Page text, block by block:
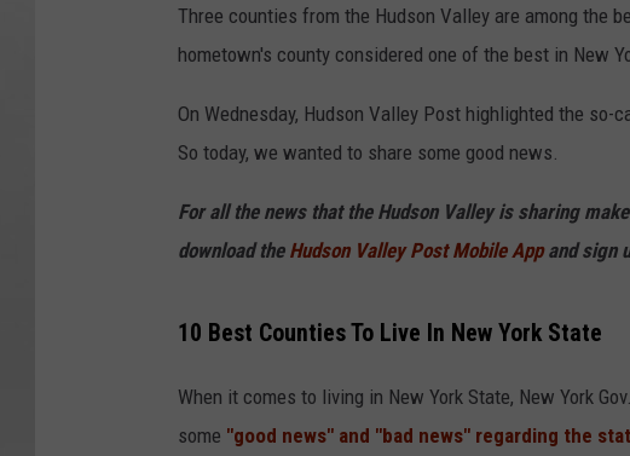
Three counties from the Hudson Valley are among the
hometown's county considered one of the best in New
On Wednesday, Hudson Valley Post highlighted the so-
So today, we wanted to share some good news.
For all the news that the Hudson Valley is sharing
download the Hudson Valley Post Mobile Appand sign
10 Best Counties To Live In New York State
When it comes to living in New York State, New York
some "good news" and "bad news" regarding the